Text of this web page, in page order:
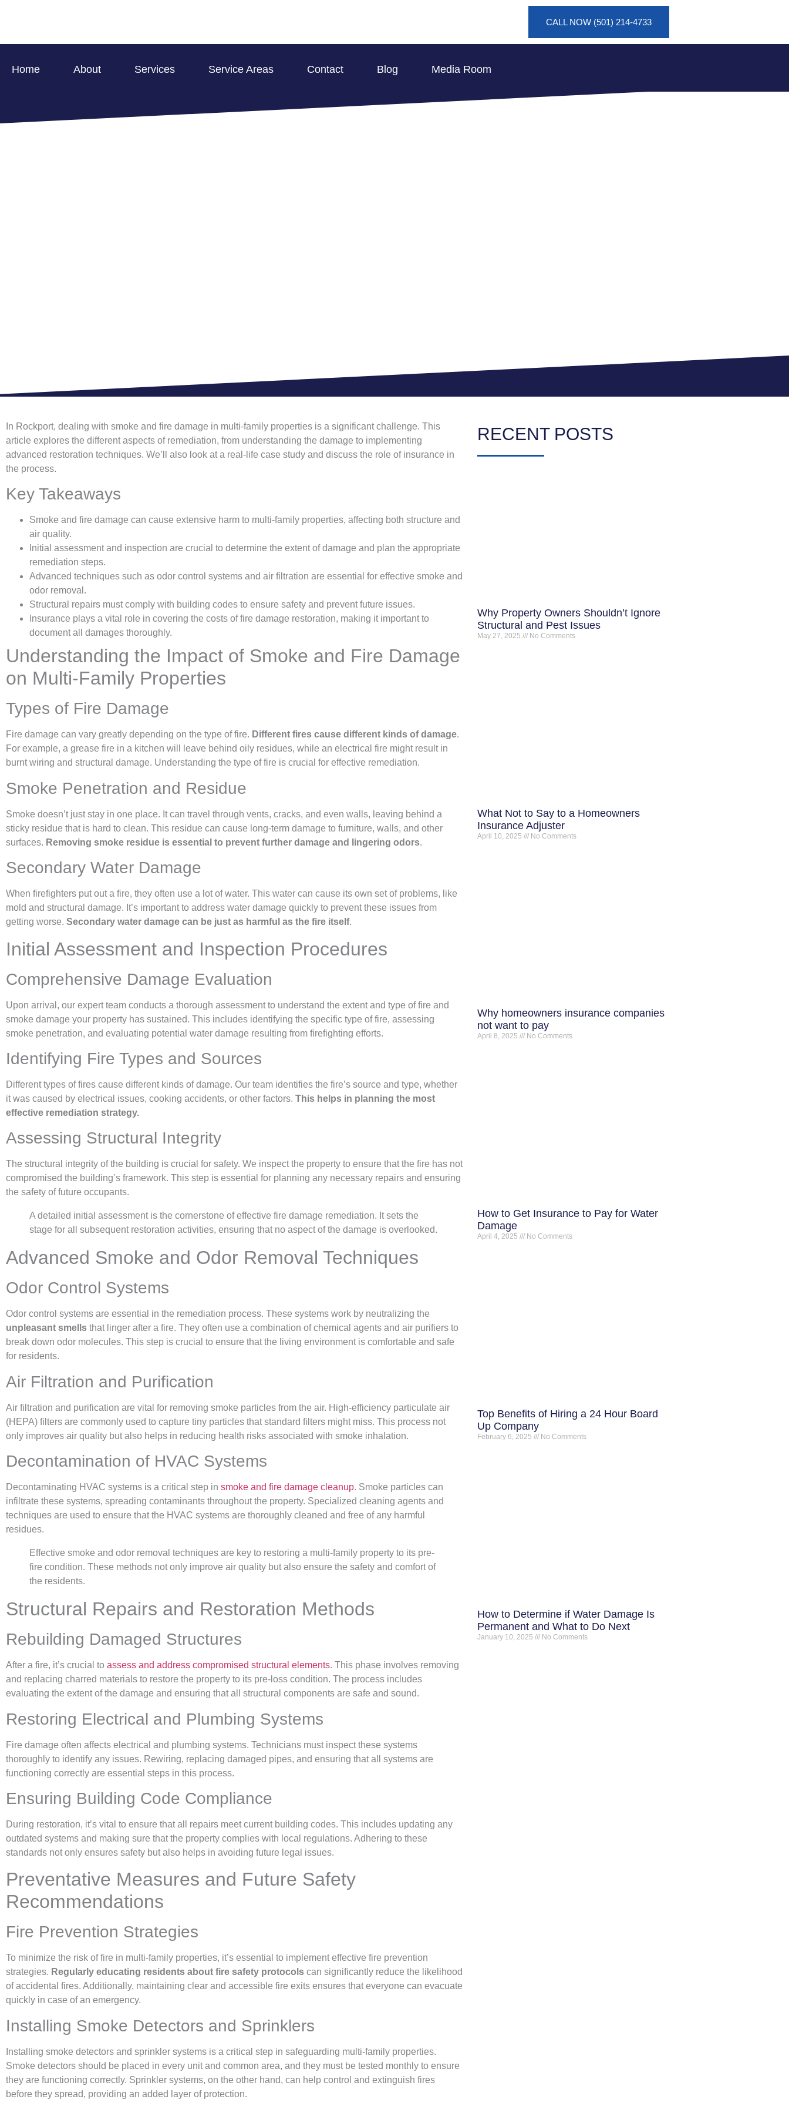
CALL NOW (501) 214-4733
Home About Services Service Areas Contact Blog Media Room
In Rockport, dealing with smoke and fire damage in multi-family properties is a significant challenge. This
article explores the different aspects of remediation, from understanding the damage to implementing
advanced restoration techniques. We’ll also look at a real-life case study and discuss the role of insurance in
the process.
Key Takeaways
Smoke and fire damage can cause extensive harm to multi-family properties, affecting both structure and
air quality.
Initial assessment and inspection are crucial to determine the extent of damage and plan the appropriate
remediation steps.
Advanced techniques such as odor control systems and air filtration are essential for effective smoke and
odor removal.
Structural repairs must comply with building codes to ensure safety and prevent future issues.
Insurance plays a vital role in covering the costs of fire damage restoration, making it important to
document all damages thoroughly.
Understanding the Impact of Smoke and Fire Damage
on Multi-Family Properties
Types of Fire Damage
Fire damage can vary greatly depending on the type of fire. Different fires cause different kinds of damage.
For example, a grease fire in a kitchen will leave behind oily residues, while an electrical fire might result in
burnt wiring and structural damage. Understanding the type of fire is crucial for effective remediation.
Smoke Penetration and Residue
Smoke doesn’t just stay in one place. It can travel through vents, cracks, and even walls, leaving behind a
sticky residue that is hard to clean. This residue can cause long-term damage to furniture, walls, and other
surfaces. Removing smoke residue is essential to prevent further damage and lingering odors.
Secondary Water Damage
When firefighters put out a fire, they often use a lot of water. This water can cause its own set of problems, like
mold and structural damage. It’s important to address water damage quickly to prevent these issues from
getting worse. Secondary water damage can be just as harmful as the fire itself.
Initial Assessment and Inspection Procedures
Comprehensive Damage Evaluation
Upon arrival, our expert team conducts a thorough assessment to understand the extent and type of fire and
smoke damage your property has sustained. This includes identifying the specific type of fire, assessing
smoke penetration, and evaluating potential water damage resulting from firefighting efforts.
Identifying Fire Types and Sources
Different types of fires cause different kinds of damage. Our team identifies the fire’s source and type, whether
it was caused by electrical issues, cooking accidents, or other factors. This helps in planning the most
effective remediation strategy.
Assessing Structural Integrity
The structural integrity of the building is crucial for safety. We inspect the property to ensure that the fire has not
compromised the building’s framework. This step is essential for planning any necessary repairs and ensuring
the safety of future occupants.
A detailed initial assessment is the cornerstone of effective fire damage remediation. It sets the
stage for all subsequent restoration activities, ensuring that no aspect of the damage is overlooked.
Advanced Smoke and Odor Removal Techniques
Odor Control Systems
Odor control systems are essential in the remediation process. These systems work by neutralizing the
unpleasant smells that linger after a fire. They often use a combination of chemical agents and air purifiers to
break down odor molecules. This step is crucial to ensure that the living environment is comfortable and safe
for residents.
Air Filtration and Purification
Air filtration and purification are vital for removing smoke particles from the air. High-efficiency particulate air
(HEPA) filters are commonly used to capture tiny particles that standard filters might miss. This process not
only improves air quality but also helps in reducing health risks associated with smoke inhalation.
Decontamination of HVAC Systems
Decontaminating HVAC systems is a critical step in smoke and fire damage cleanup. Smoke particles can
infiltrate these systems, spreading contaminants throughout the property. Specialized cleaning agents and
techniques are used to ensure that the HVAC systems are thoroughly cleaned and free of any harmful
residues.
Effective smoke and odor removal techniques are key to restoring a multi-family property to its pre-
fire condition. These methods not only improve air quality but also ensure the safety and comfort of
the residents.
Structural Repairs and Restoration Methods
Rebuilding Damaged Structures
After a fire, it’s crucial to assess and address compromised structural elements. This phase involves removing
and replacing charred materials to restore the property to its pre-loss condition. The process includes
evaluating the extent of the damage and ensuring that all structural components are safe and sound.
Restoring Electrical and Plumbing Systems
Fire damage often affects electrical and plumbing systems. Technicians must inspect these systems
thoroughly to identify any issues. Rewiring, replacing damaged pipes, and ensuring that all systems are
functioning correctly are essential steps in this process.
Ensuring Building Code Compliance
During restoration, it’s vital to ensure that all repairs meet current building codes. This includes updating any
outdated systems and making sure that the property complies with local regulations. Adhering to these
standards not only ensures safety but also helps in avoiding future legal issues.
Preventative Measures and Future Safety
Recommendations
Fire Prevention Strategies
To minimize the risk of fire in multi-family properties, it’s essential to implement effective fire prevention
strategies. Regularly educating residents about fire safety protocols can significantly reduce the likelihood
of accidental fires. Additionally, maintaining clear and accessible fire exits ensures that everyone can evacuate
quickly in case of an emergency.
Installing Smoke Detectors and Sprinklers
Installing smoke detectors and sprinkler systems is a critical step in safeguarding multi-family properties.
Smoke detectors should be placed in every unit and common area, and they must be tested monthly to ensure
they are functioning correctly. Sprinkler systems, on the other hand, can help control and extinguish fires
before they spread, providing an added layer of protection.
RECENT POSTS
Why Property Owners Shouldn’t Ignore
Structural and Pest Issues
May 27, 2025 No Comments
What Not to Say to a Homeowners
Insurance Adjuster
April 10, 2025 No Comments
Why homeowners insurance companies
not want to pay
April 8, 2025 No Comments
How to Get Insurance to Pay for Water
Damage
April 4, 2025 No Comments
Top Benefits of Hiring a 24 Hour Board
Up Company
February 6, 2025 No Comments
How to Determine if Water Damage Is
Permanent and What to Do Next
January 10, 2025 No Comments